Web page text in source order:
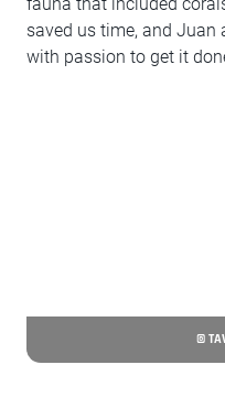
saved us time, and Juan
with passion to get it
©